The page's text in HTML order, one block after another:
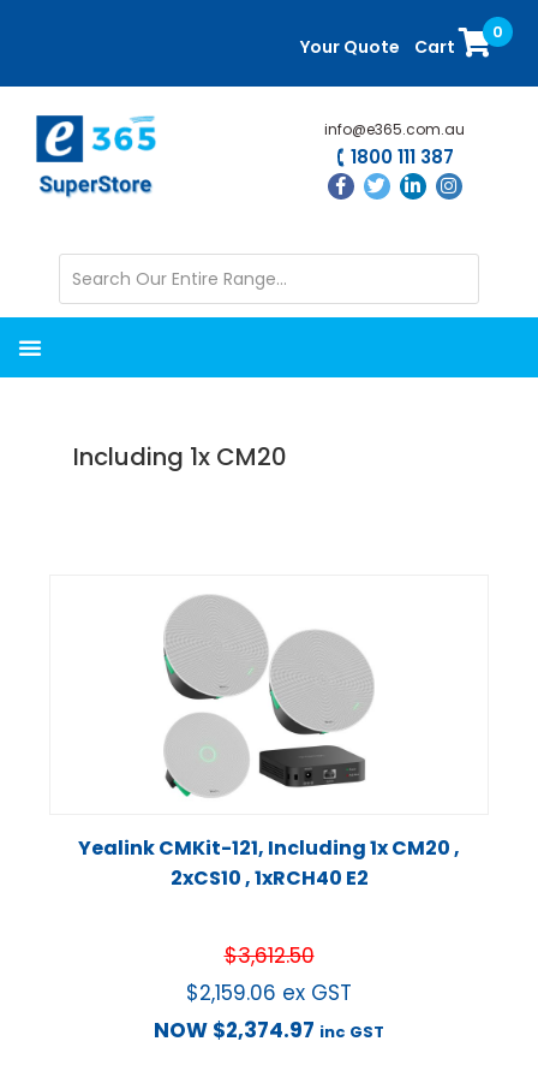
content
sidebar
Your Quote Cart
0
info@e365.com.au
1800 111 387
Including 1x CM20
Yealink CMKit-121, Including 1x CM20 ,
2xCS10 , 1xRCH40 E2
$3,612.50
$2,159.06 ex GST
NOW $2,374.97 inc GST